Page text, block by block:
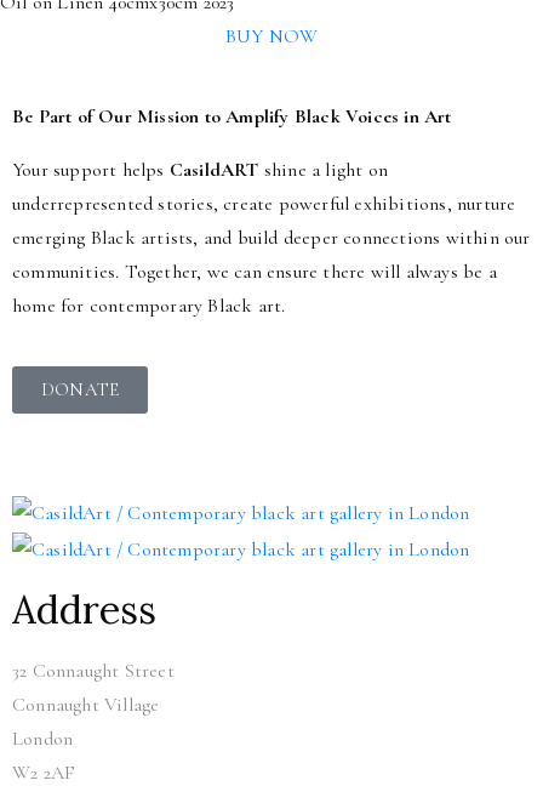
BUY NOW
Be Part of Our Mission to Amplify Black Voices in Art
Your support helps CasildART shine a light on
underrepresented stories, create powerful exhibitions, nurture
emerging Black artists, and build deeper connections within our
communities. Together, we can ensure there will always be a
home for contemporary Black art.
DONATE
Address
32 Connaught Street
Connaught Village
London
W2 2AF